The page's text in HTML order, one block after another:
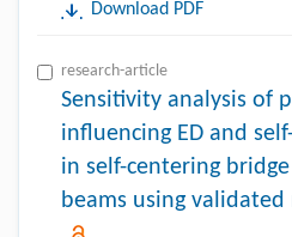
Download PDF
research-article
Sensitivity analysis of
influencing ED and
in self-centering
beams using